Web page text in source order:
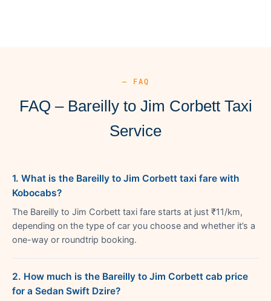
— FAQ
FAQ – Bareilly to Jim Corbett Taxi
Service
1. What is the Bareilly to Jim Corbett taxi fare with
Kobocabs?
The Bareilly to Jim Corbett taxi fare starts at just ₹11/km,
depending on the type of car you choose and whether it’s a
one-way or roundtrip booking.
2. How much is the Bareilly to Jim Corbett cab price
for a Sedan Swift Dzire?